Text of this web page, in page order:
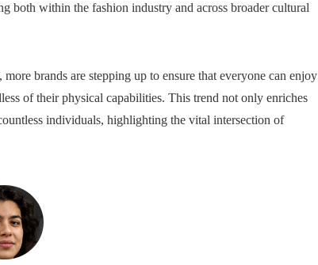
both within the fashion industry and across broader cultural
brands are stepping up to ensure that everyone can enjoy
of their physical capabilities. This trend not only enriches
individuals, highlighting the vital intersection of